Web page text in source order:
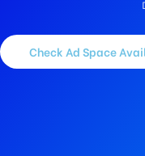
Check Ad Space